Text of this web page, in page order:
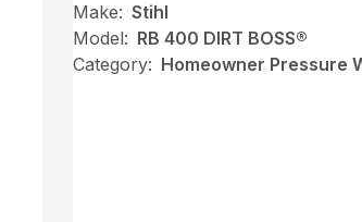
Make: Stihl
Model: RB 400 DIRT BOSS®
Category: Homeowner Pressure